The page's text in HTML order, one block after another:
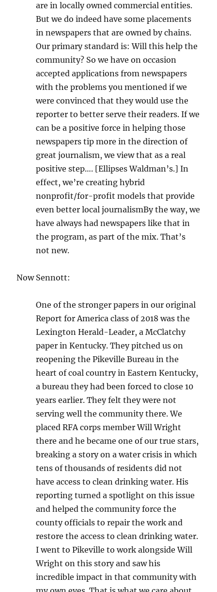
are in locally owned commercial entities.
But we do indeed have some placements
in newspapers that are owned by chains.
Our primary standard is: Will this help the
community? So we have on occasion
accepted applications from newspapers
with the problems you mentioned if we
were convinced that they would use the
reporter to better serve their readers. If we
can be a positive force in helping those
newspapers tip more in the direction of
great journalism, we view that as a real
positive step…. [Ellipses Waldman’s.] In
effect, we’re creating hybrid
nonprofit/for-profit models that provide
even better local journalismBy the way, we
have always had newspapers like that in
the program, as part of the mix. That’s
not new.
Now Sennott:
One of the stronger papers in our original
Report for America class of 2018 was the
Lexington Herald-Leader, a McClatchy
paper in Kentucky. They pitched us on
reopening the Pikeville Bureau in the
heart of coal country in Eastern Kentucky,
a bureau they had been forced to close 10
years earlier. They felt they were not
serving well the community there. We
placed RFA corps member Will Wright
there and he became one of our true stars,
breaking a story on a water crisis in which
tens of thousands of residents did not
have access to clean drinking water. His
reporting turned a spotlight on this issue
and helped the community force the
county officials to repair the work and
restore the access to clean drinking water.
I went to Pikeville to work alongside Will
Wright on this story and saw his
incredible impact in that community with